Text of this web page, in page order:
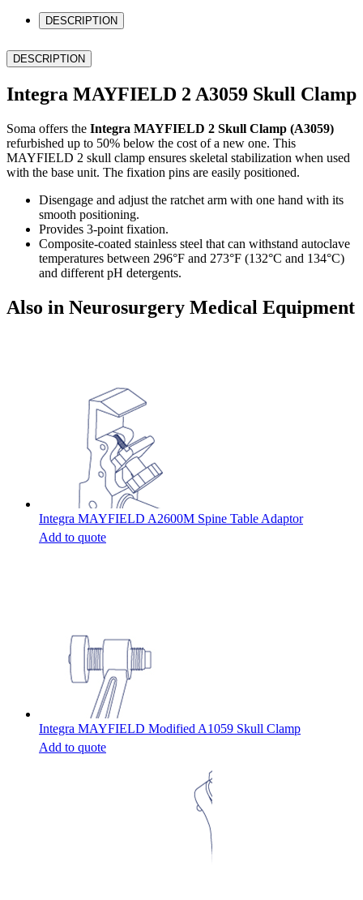
DESCRIPTION
DESCRIPTION
Integra MAYFIELD 2 A3059 Skull Clamp
Soma offers the Integra MAYFIELD 2 Skull Clamp (A3059)
refurbished up to 50% below the cost of a new one. This
MAYFIELD 2 skull clamp ensures skeletal stabilization when used
with the base unit. The fixation pins are easily positioned.
Disengage and adjust the ratchet arm with one hand with its
smooth positioning.
Provides 3-point fixation.
Composite-coated stainless steel that can withstand autoclave
temperatures between 296°F and 273°F (132°C and 134°C)
and different pH detergents.
Also in Neurosurgery Medical Equipment
Integra MAYFIELD A2600M Spine Table Adaptor
Add to quote
Integra MAYFIELD Modified A1059 Skull Clamp
Add to quote